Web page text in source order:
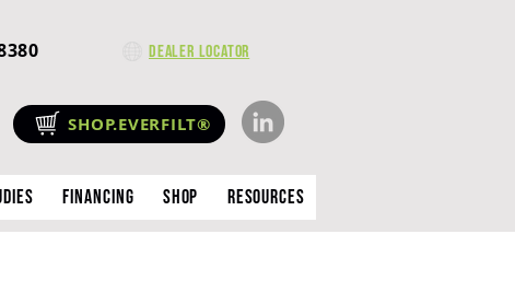
Dealer Locator
SHOP.EVERFILT®
Financing Shop Resources